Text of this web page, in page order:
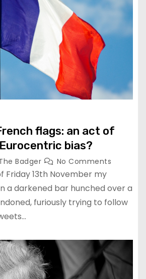
flags: an act of
bias?
Badger No Comments
Friday 13th November my
a darkened bar hunched over a
furiously trying to follow